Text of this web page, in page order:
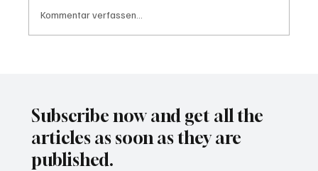
Kommentar verfassen...
Subscribe now and get all the
articles as soon as they are
published.